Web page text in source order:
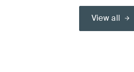
View all